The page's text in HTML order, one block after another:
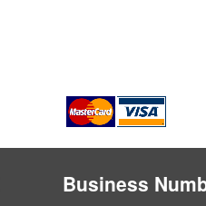
Business